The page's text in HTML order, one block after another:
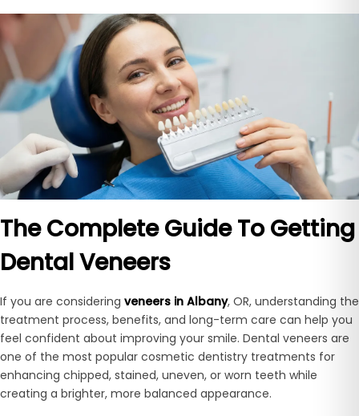
The Complete Guide To Getting
Dental Veneers
If you are considering veneers in Albany, OR, understanding the
treatment process, benefits, and long-term care can help you
feel confident about improving your smile. Dental veneers are
one of the most popular cosmetic dentistry treatments for
enhancing chipped, stained, uneven, or worn teeth while
creating a brighter, more balanced appearance.